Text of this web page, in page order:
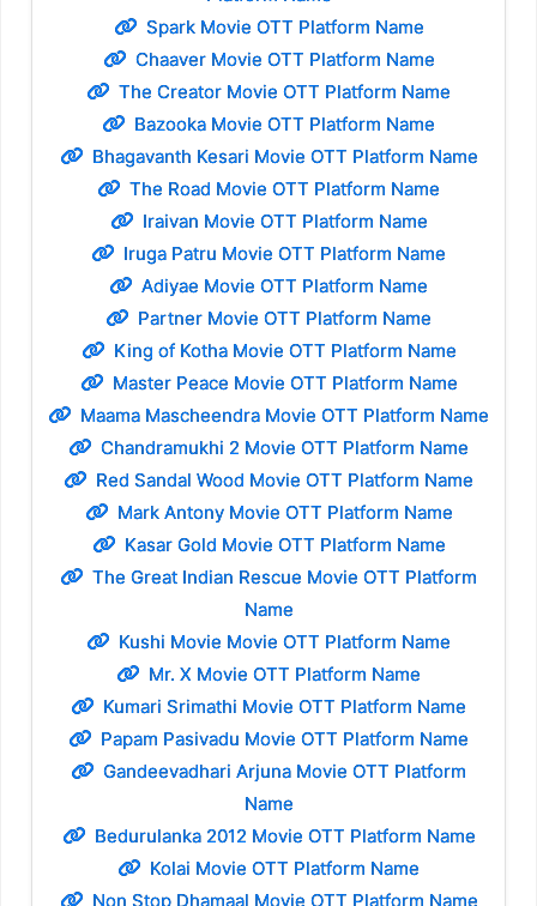
Spark Movie OTT Platform Name
Chaaver Movie OTT Platform Name
The Creator Movie OTT Platform Name
Bazooka Movie OTT Platform Name
Bhagavanth Kesari Movie OTT Platform Name
The Road Movie OTT Platform Name
Iraivan Movie OTT Platform Name
Iruga Patru Movie OTT Platform Name
Adiyae Movie OTT Platform Name
Partner Movie OTT Platform Name
King of Kotha Movie OTT Platform Name
Master Peace Movie OTT Platform Name
Maama Mascheendra Movie OTT Platform Name
Chandramukhi 2 Movie OTT Platform Name
Red Sandal Wood Movie OTT Platform Name
Mark Antony Movie OTT Platform Name
Kasar Gold Movie OTT Platform Name
The Great Indian Rescue Movie OTT Platform
Name
Kushi Movie Movie OTT Platform Name
Mr. X Movie OTT Platform Name
Kumari Srimathi Movie OTT Platform Name
Papam Pasivadu Movie OTT Platform Name
Gandeevadhari Arjuna Movie OTT Platform
Name
Bedurulanka 2012 Movie OTT Platform Name
Kolai Movie OTT Platform Name
Non Stop Dhamaal Movie OTT Platform Name